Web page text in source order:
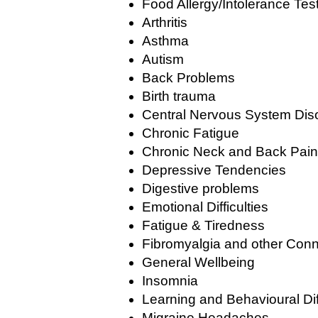
Food Allergy/Intolerance
Arthritis
Asthma
Autism
Back Problems
Birth trauma
Central Nervous System
Chronic Fatigue
Chronic Neck and Back Pain
Depressive Tendencies
Digestive problems
Emotional Difficulties
Fatigue & Tiredness
Fibromyalgia and other
General Wellbeing
Insomnia
Learning and Behavioural